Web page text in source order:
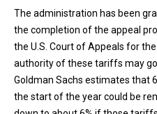
The administration has been
the completion of the appeal
the U.S. Court of Appeals for
authority of these tariffs may
Goldman Sachs estimates that
the start of the year could be